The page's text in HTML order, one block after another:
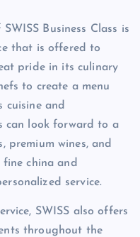
Business Class is
that is offered to
pride in its culinary
to create a menu
cuisine and
can look forward to a
premium wines, and
fine china and
service.
SWISS also offers
throughout the